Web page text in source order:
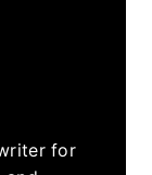
for